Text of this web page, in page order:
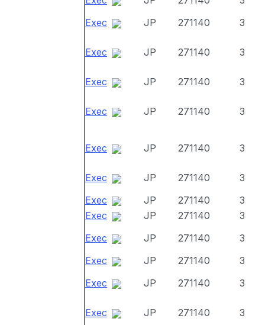
Exec
JP 271140 3
Exec JP 271140 3
Exec JP 271140 3
Exec JP 271140 3
Exec JP 271140 3
Exec JP 271140
3
Exec
JP 271140
3
Exec
JP 271140
3
Exec
JP 271140
3
Exec
JP 271140
3
Exec
JP 271140 3
Exec JP 271140 3